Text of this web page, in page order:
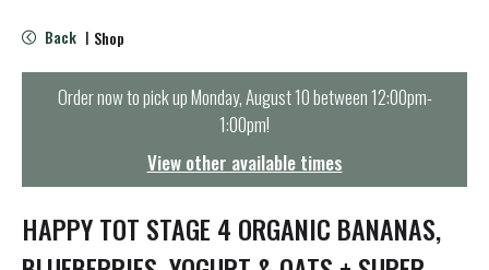
e
n
t
o
n
Back | Shop
Order now to pick upMonday, August 10 between 12:00pm-
1:00pm!
View other available times
HAPPY TOT STAGE 4 ORGANIC BANANAS,